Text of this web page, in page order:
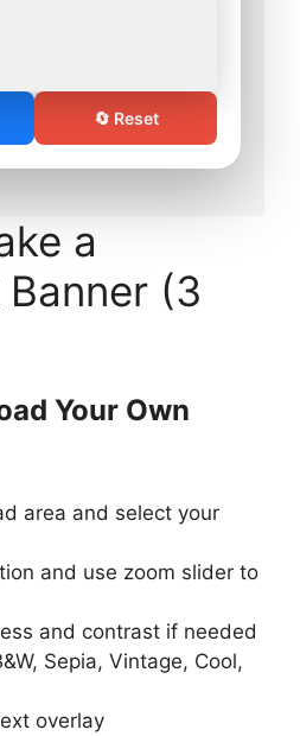
🔄 Reset
a
(3
Your Own
area and select your
and use zoom slider to
and contrast if needed
Sepia, Vintage, Cool,
overlay